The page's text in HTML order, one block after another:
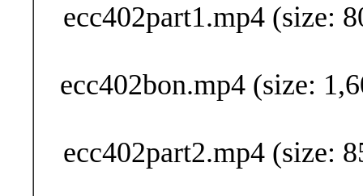
ecc402part1.mp4 (size:
ecc402bon.mp4 (size:
ecc402part2.mp4 (size: